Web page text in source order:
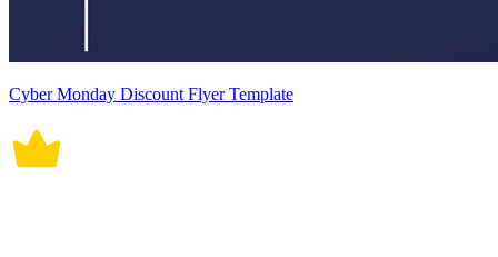
Cyber Monday Discount Flyer Template